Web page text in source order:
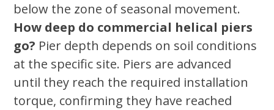
below the zone of seasonal movement.
How deep do commercial helical piers
go? Pier depth depends on soil conditions
at the specific site. Piers are advanced
until they reach the required installation
torque, confirming they have reached